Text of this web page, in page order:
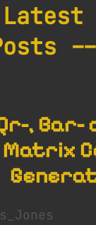
, Bar-
Matrix